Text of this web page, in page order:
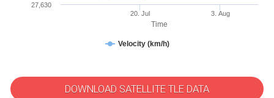
Time
Velocity (km/h)
20. Jul 3. Aug
27,630
DOWNLOAD SATELLITE TLE DATA